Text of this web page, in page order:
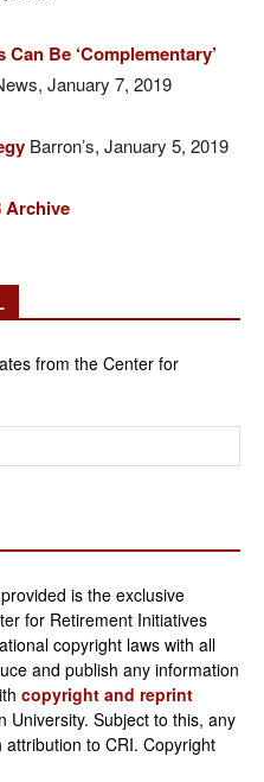
Be ‘Complementary’
January 7, 2019
Barron’s, January 5, 2019
Archive
from the Center for
is the exclusive
for Retirement Initiatives
copyright laws with all
and publish any information
copyright and reprint
University. Subject to this, any
to CRI. Copyright